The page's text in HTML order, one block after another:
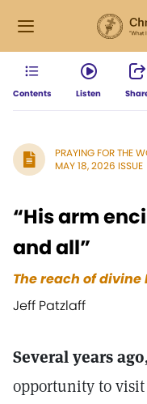
Contents Listen
PRAYING FOR THE
MAY 18, 2026 ISSUE
“His arm
and all”
The reach of divine
Jeff Patzlaff
Several years
opportunity to